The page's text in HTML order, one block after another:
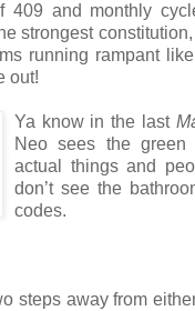
409 and monthly
strongest constitution,
running rampant
out!
Ya know in the last
Neo sees the green
actual things and
don’t see the
codes.
steps away from